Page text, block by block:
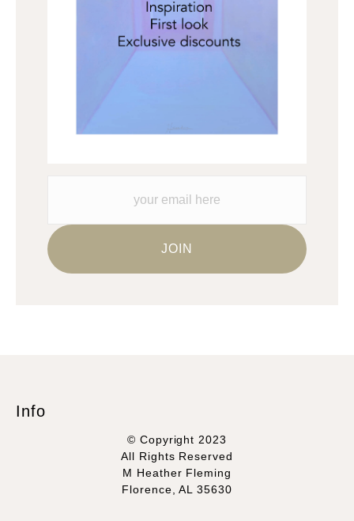
Info
© Copyright 2023
All Rights Reserved
M Heather Fleming
Florence, AL 35630